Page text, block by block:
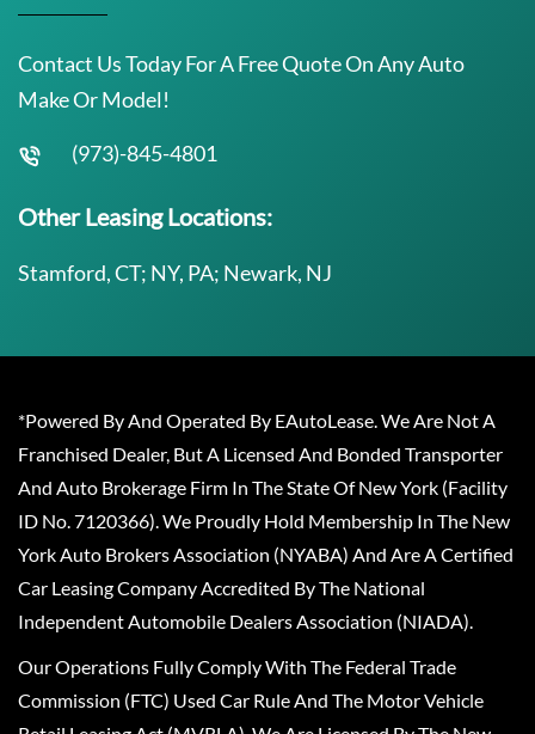
Contact Us Today For A Free Quote On Any Auto
Make Or Model!
(973)-845-4801
Other Leasing Locations:
Stamford, CT; NY, PA; Newark, NJ
*Powered By And Operated By EAutoLease. We Are Not A
Franchised Dealer, But A Licensed And Bonded Transporter
And Auto Brokerage Firm In The State Of New York (Facility
ID No. 7120366). We Proudly Hold Membership In The New
York Auto Brokers Association (NYABA) And Are A Certified
Car Leasing Company Accredited By The National
Independent Automobile Dealers Association (NIADA).
Our Operations Fully Comply With The Federal Trade
Commission (FTC) Used Car Rule And The Motor Vehicle